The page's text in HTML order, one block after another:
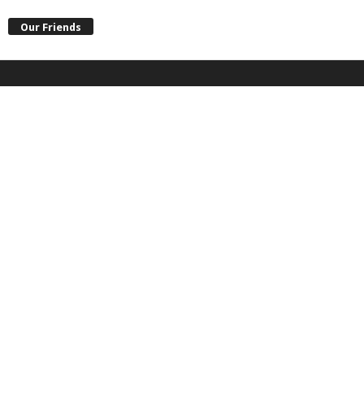
Our Friends